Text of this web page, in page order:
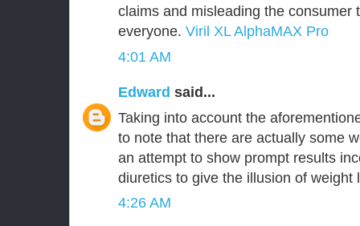
claims and misleading the consumer
everyone. Viril XL AlphaMAX Pro
4:01 AM
Edward said...
Taking into account the
to note that there are actually some
an attempt to show prompt results
diuretics to give the illusion of weight
4:26 AM